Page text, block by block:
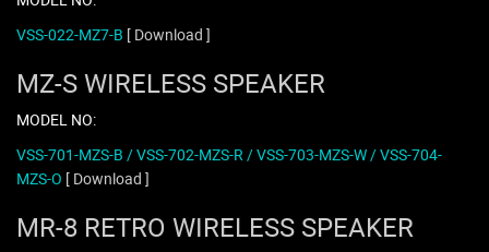
VSS-022-MZ7-B [ Download ]
MZ-S WIRELESS SPEAKER
MODEL NO:
VSS-701-MZS-B / VSS-702-MZS-R / VSS-703-MZS-W / VSS-704-
MZS-O [ Download ]
MR-8 RETRO WIRELESS SPEAKER